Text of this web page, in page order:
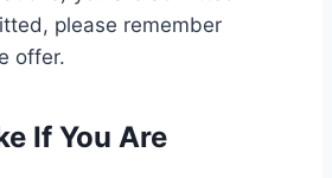
please remember
offer.
If You Are